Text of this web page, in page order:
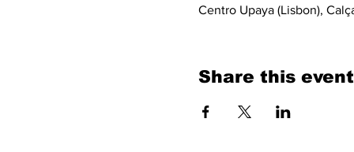
Centro Upaya (Lisbon),
Share this event